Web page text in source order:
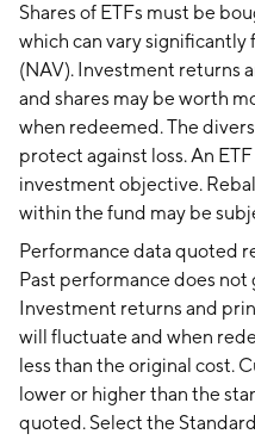
Shares of ETFs must be
which can vary significantly
(NAV). Investment returns
and shares may be worth
when redeemed. The
protect against loss. An
investment objective.
within the fund may be
Performance data quoted
Past performance does
Investment returns and
will fluctuate and when
less than the original cost.
lower or higher than the
quoted. Select the